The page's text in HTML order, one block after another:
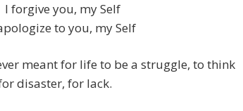
I forgive you, my Self
to you, my Self
meant for life to be a struggle, to think
disaster, for lack.